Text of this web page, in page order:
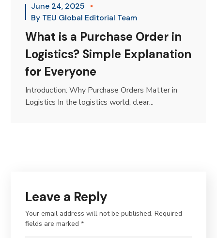
June 24, 2025
By TEU Global Editorial Team
What is a Purchase Order in
Logistics? Simple Explanation
for Everyone
Introduction: Why Purchase Orders Matter in
Logistics In the logistics world, clear...
Leave a Reply
Your email address will not be published. Required
fields are marked*